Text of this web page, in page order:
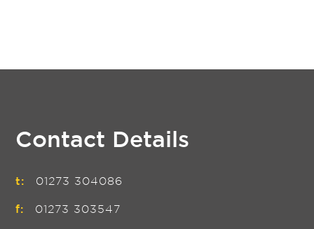
Contact Details
t: 01273 304086
f: 01273 303547